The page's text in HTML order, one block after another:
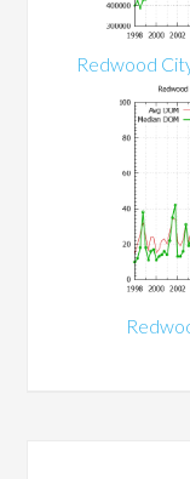
Redwood